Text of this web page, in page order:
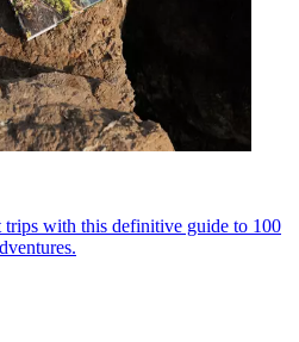
with this definitive guide to 100